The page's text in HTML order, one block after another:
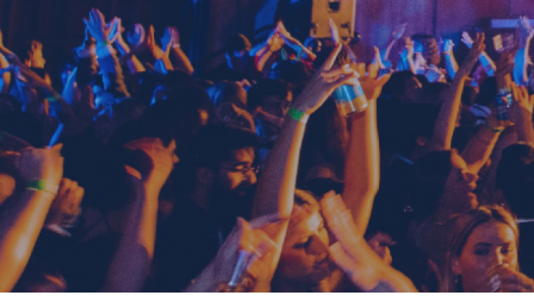
Join Us
Guild
Guild
Guild
History
Guild